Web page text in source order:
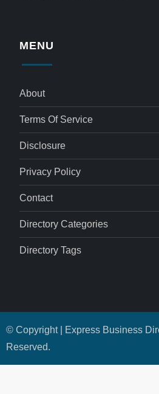
MENU
About
Terms Of Service
Disclosure
Privacy Policy
Contact
Directory Categories
Directory Tags
© Copyright | Express Business
Reserved.